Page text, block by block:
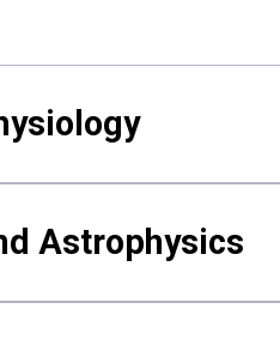
Astrophysics